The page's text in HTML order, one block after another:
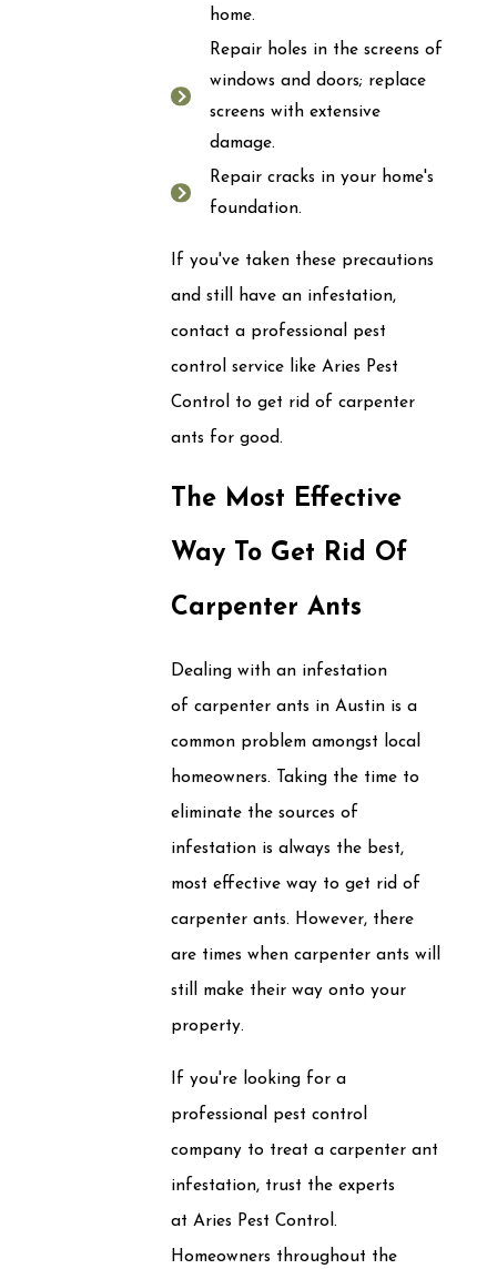
home.
Repair holes in the screens of
windows and doors; replace
screens with extensive
damage.
Repair cracks in your home's
foundation.
If you've taken these precautions
and still have an infestation,
contact a professional pest
control service like Aries Pest
Control to get rid of carpenter
ants for good.
The Most Effective
Way To Get Rid Of
Carpenter Ants
Dealing with an infestation
of carpenter ants in Austin is a
common problem amongst local
homeowners. Taking the time to
eliminate the sources of
infestation is always the best,
most effective way to get rid of
carpenter ants. However, there
are times when carpenter ants will
still make their way onto your
property.
If you're looking for a
professional pest control
company to treat a carpenter ant
infestation, trust the experts
at Aries Pest Control.
Homeowners throughout the